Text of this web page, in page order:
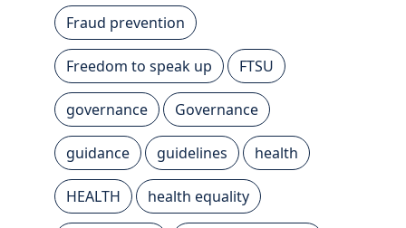
Fraud prevention
Freedom to speak up FTSU
governance Governance
guidance guidelines health
HEALTH health equality